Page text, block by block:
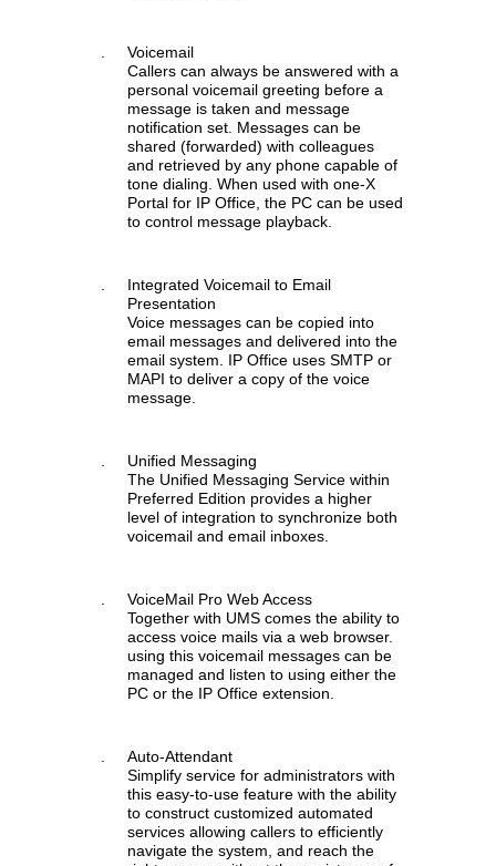
.
Voicemail
Callers can always be answered with a
personal voicemail greeting before a
message is taken and message
notification set. Messages can be
shared (forwarded) with colleagues
and retrieved by any phone capable of
tone dialing. When used with one-X
Portal for IP Office, the PC can be used
to control message playback.
.
Integrated Voicemail to Email
Presentation
Voice messages can be copied into
email messages and delivered into the
email system. IP Office uses SMTP or
MAPI to deliver a copy of the voice
message.
.
Unified Messaging
The Unified Messaging Service within
Preferred Edition provides a higher
level of integration to synchronize both
voicemail and email inboxes.
.
VoiceMail Pro Web Access
Together with UMS comes the ability to
access voice mails via a web browser.
using this voicemail messages can be
managed and listen to using either the
PC or the IP Office extension.
.
Auto-Attendant
Simplify service for administrators with
this easy-to-use feature with the ability
to construct customized automated
services allowing callers to efficiently
navigate the system, and reach the